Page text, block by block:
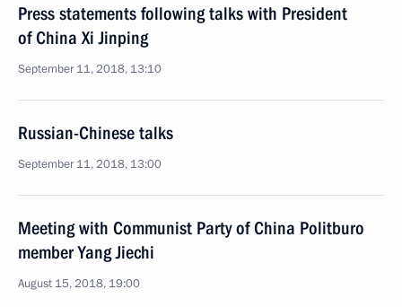
Press statements following talks with President
of China Xi Jinping
September 11, 2018, 13:10
Russian-Chinese talks
September 11, 2018, 13:00
Meeting with Communist Party of China Politburo
member Yang Jiechi
August 15, 2018, 19:00